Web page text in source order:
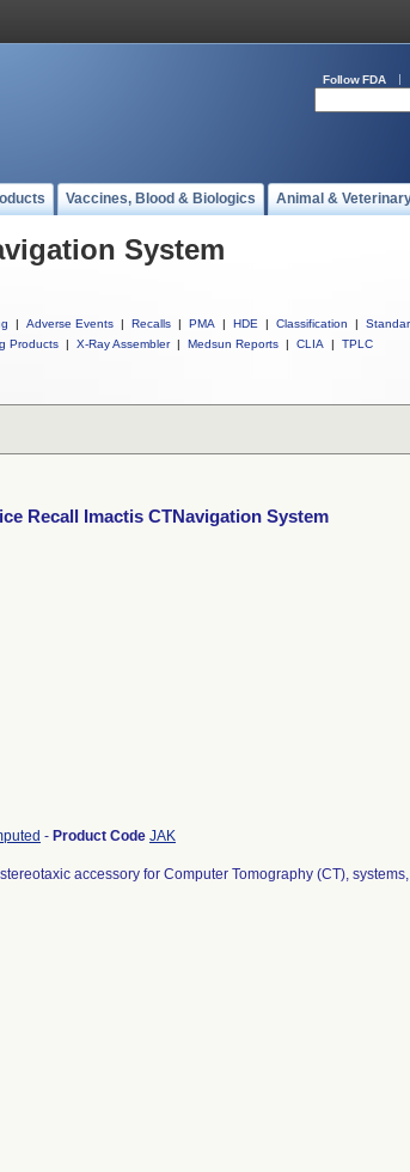
Follow FDA
Vaccines, Blood & Biologics Animal &
System
| Adverse Events | Recalls | PMA | HDE | Classification |
Products | X-Ray Assembler | Medsun Reports | CLIA | TPLC
Recall Imactis CTNavigation System
- Product Code JAK
accessory for Computer Tomography (CT),